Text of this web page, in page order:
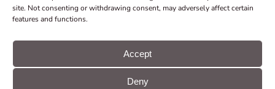
site. Not consenting or withdrawing consent, may adversely affect certain
features and functions.
Accept
Deny
Take-back
Grants &